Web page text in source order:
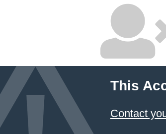
This
Contact